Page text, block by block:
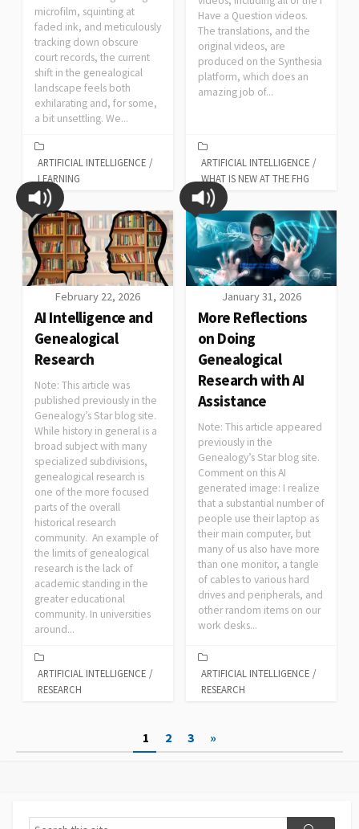
microfilm, squinting at
faded ink, and meticulously
tracking down obscure
court records, the current
shift in the genealogical
landscape feels both
exhilarating and, for some,
a bit unsettling. We...
ARTIFICIAL INTELLIGENCE /
LEARNING
Have a Question videos.
The translations, and the
original videos, are
produced on the Synthesia
platform, which does an
amazing job of...
ARTIFICIAL INTELLIGENCE /
WHAT IS NEW AT THE FHG
February 22, 2026
AI Intelligence and
Genealogical
Research
Note: This article was
published previously in the
Genealogy’s Star blog site.
While history in general is a
broad subject with many
specialized subdivisions,
genealogical research is
one of the more focused
parts of the overall
historical research
community. An example of
the limits of genealogical
research is the lack of
academic standing in the
greater educational
community. In universities
around...
ARTIFICIAL INTELLIGENCE /
RESEARCH
January 31, 2026
More Reflections
on Doing
Genealogical
Research with AI
Assistance
Note: This article appeared
previously in the
Genealogy’s Star blog site.
Comment on this AI
generated image: I realize
that a substantial number of
people use their laptop as
their main computer, but
many of us also have more
than one monitor, a tangle
of cables to various hard
drives and peripherals, and
other random items on our
work desks...
ARTIFICIAL INTELLIGENCE /
RESEARCH
1 2 3 »